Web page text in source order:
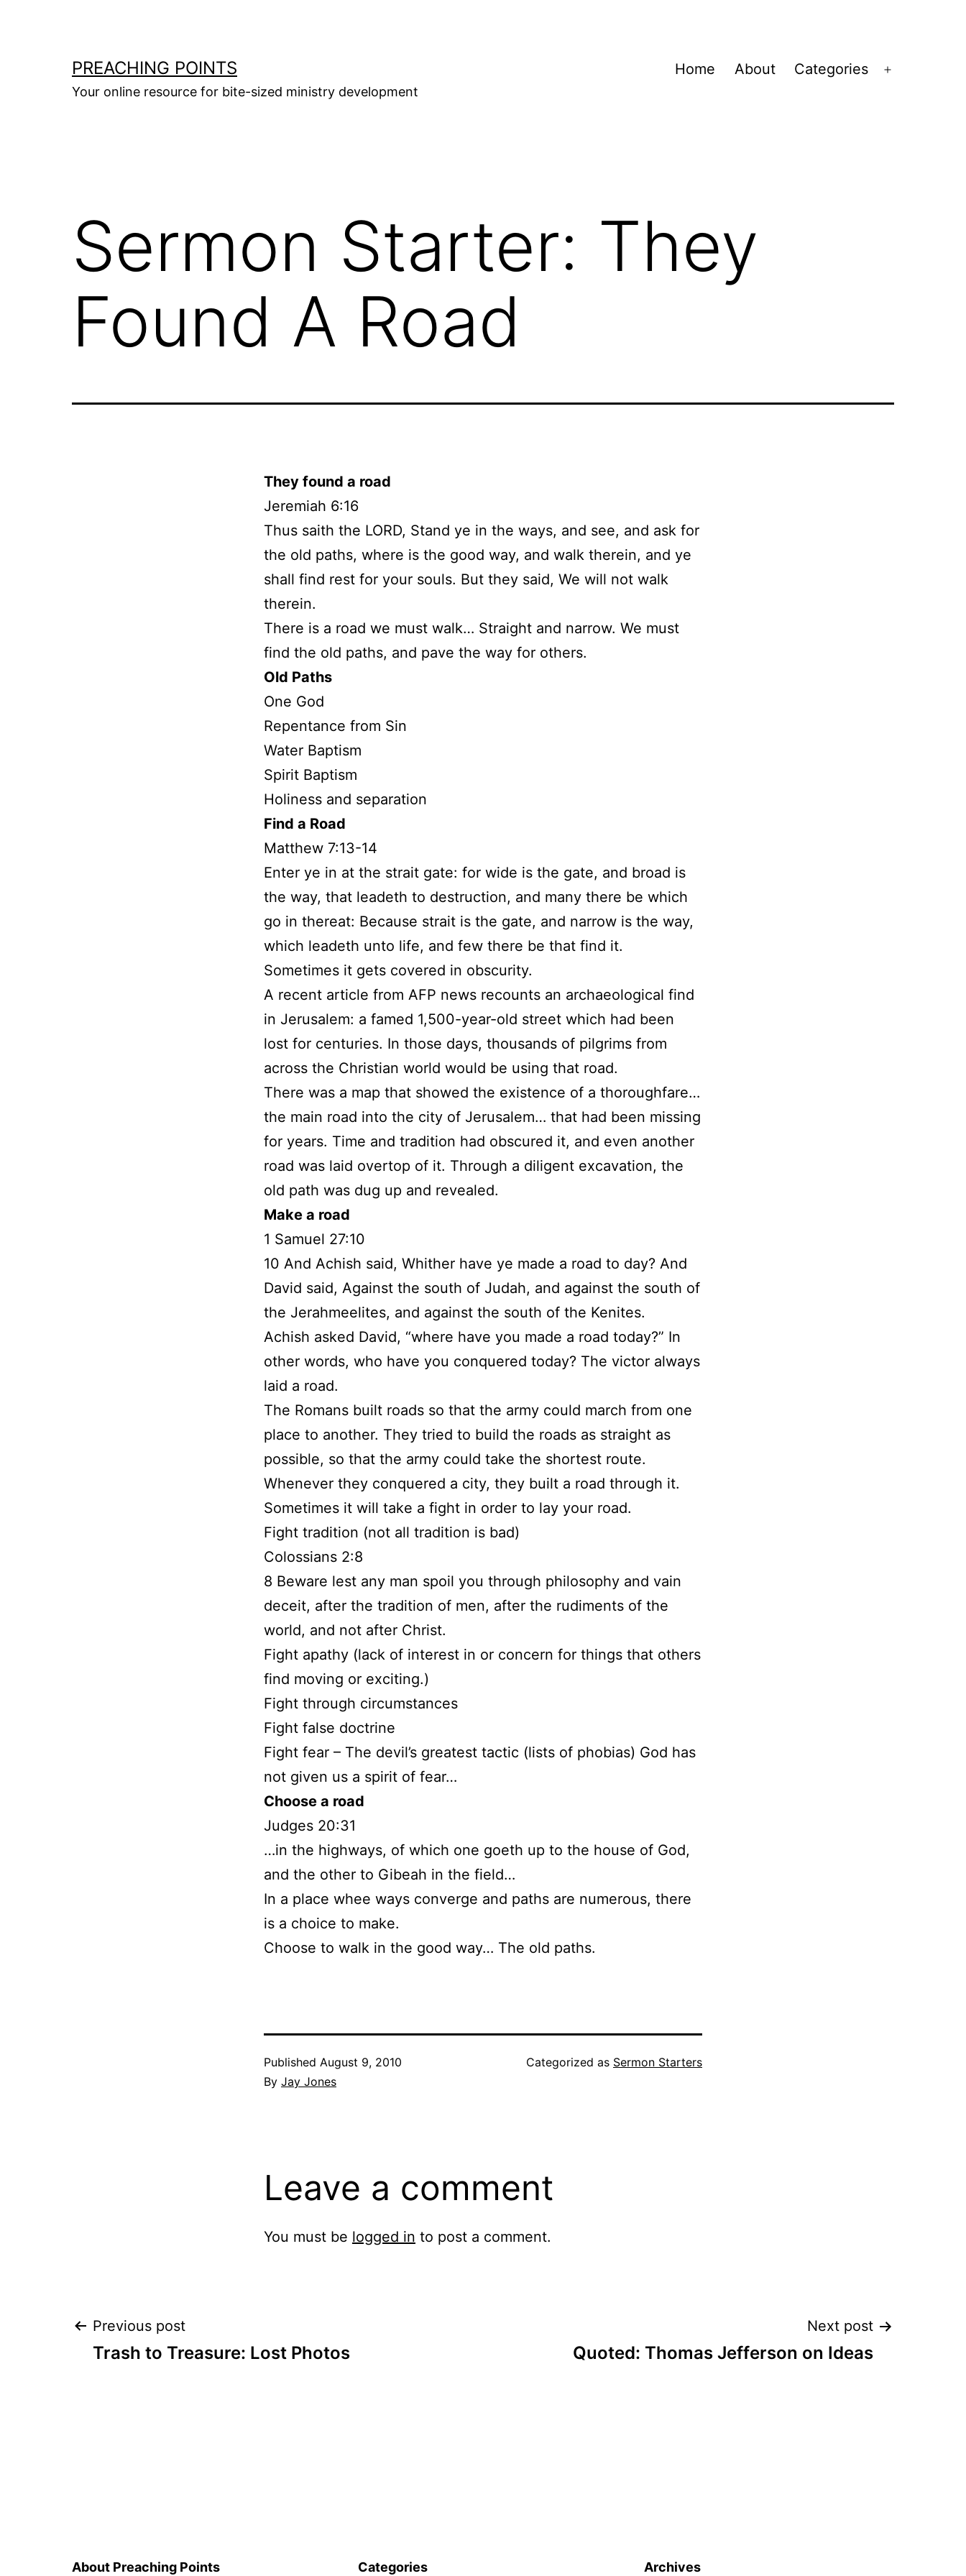
PREACHING POINTS
Your online resource for bite-sized ministry development
Home About Categories
Sermon Starter: They
Found A Road
They found a road
Jeremiah 6:16
Thus saith the LORD, Stand ye in the ways, and see, and ask for
the old paths, where is the good way, and walk therein, and ye
shall find rest for your souls. But they said, We will not walk
therein.
There is a road we must walk… Straight and narrow. We must
find the old paths, and pave the way for others.
Old Paths
One God
Repentance from Sin
Water Baptism
Spirit Baptism
Holiness and separation
Find a Road
Matthew 7:13-14
Enter ye in at the strait gate: for wide is the gate, and broad is
the way, that leadeth to destruction, and many there be which
go in thereat: Because strait is the gate, and narrow is the way,
which leadeth unto life, and few there be that find it.
Sometimes it gets covered in obscurity.
A recent article from AFP news recounts an archaeological find
in Jerusalem: a famed 1,500-year-old street which had been
lost for centuries. In those days, thousands of pilgrims from
across the Christian world would be using that road.
There was a map that showed the existence of a thoroughfare…
the main road into the city of Jerusalem… that had been missing
for years. Time and tradition had obscured it, and even another
road was laid overtop of it. Through a diligent excavation, the
old path was dug up and revealed.
Make a road
1 Samuel 27:10
10 And Achish said, Whither have ye made a road to day? And
David said, Against the south of Judah, and against the south of
the Jerahmeelites, and against the south of the Kenites.
Achish asked David, “where have you made a road today?” In
other words, who have you conquered today? The victor always
laid a road.
The Romans built roads so that the army could march from one
place to another. They tried to build the roads as straight as
possible, so that the army could take the shortest route.
Whenever they conquered a city, they built a road through it.
Sometimes it will take a fight in order to lay your road.
Fight tradition (not all tradition is bad)
Colossians 2:8
8 Beware lest any man spoil you through philosophy and vain
deceit, after the tradition of men, after the rudiments of the
world, and not after Christ.
Fight apathy (lack of interest in or concern for things that others
find moving or exciting.)
Fight through circumstances
Fight false doctrine
Fight fear – The devil’s greatest tactic (lists of phobias) God has
not given us a spirit of fear…
Choose a road
Judges 20:31
…in the highways, of which one goeth up to the house of God,
and the other to Gibeah in the field…
In a place whee ways converge and paths are numerous, there
is a choice to make.
Choose to walk in the good way… The old paths.
Published August 9, 2010
By Jay Jones
Categorized as Sermon Starters
Leave a comment
You must be logged in to post a comment.
Post
Previous post
Trash to Treasure: Lost Photos
Next post
Quoted: Thomas Jefferson on Ideas
About Preaching Points Categories Archives